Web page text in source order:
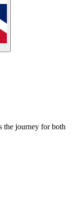
the journey for both